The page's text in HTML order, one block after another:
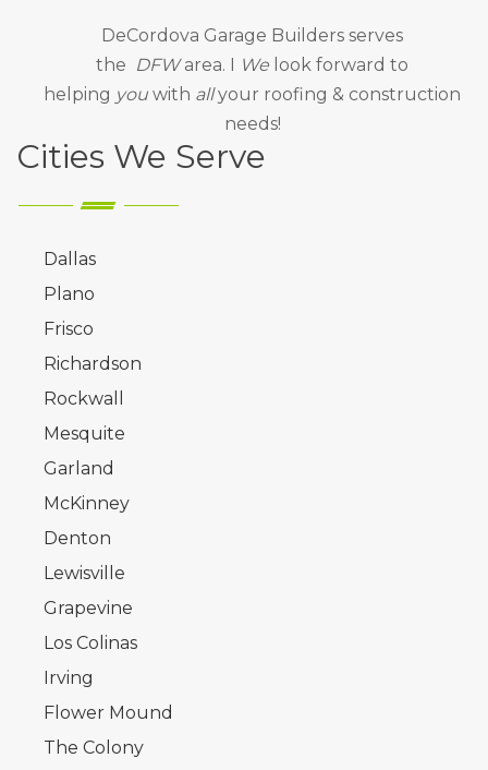
DeCordova Garage Builders serves
the DFWarea. I We look forward to
helping you with allyour roofing & construction
needs!
Cities We Serve
Dallas
Plano
Frisco
Richardson
Rockwall
Mesquite
Garland
McKinney
Denton
Lewisville
Grapevine
Los Colinas
Irving
Flower Mound
The Colony